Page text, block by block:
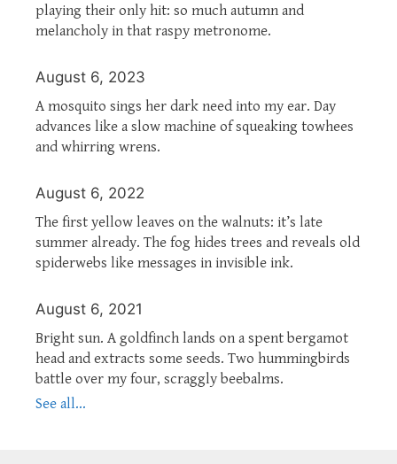
playing their only hit: so much autumn and
melancholy in that raspy metronome.
August 6, 2023
A mosquito sings her dark need into my ear. Day
advances like a slow machine of squeaking towhees
and whirring wrens.
August 6, 2022
The first yellow leaves on the walnuts: it’s late
summer already. The fog hides trees and reveals old
spiderwebs like messages in invisible ink.
August 6, 2021
Bright sun. A goldfinch lands on a spent bergamot
head and extracts some seeds. Two hummingbirds
battle over my four, scraggly beebalms.
See all...